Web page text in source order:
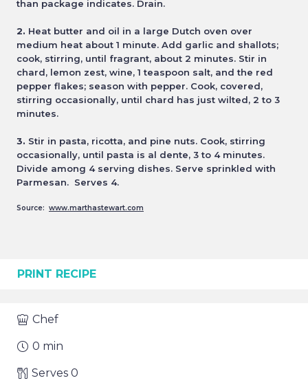
than package indicates. Drain.
2. Heat butter and oil in a large Dutch oven over
medium heat about 1 minute. Add garlic and shallots;
cook, stirring, until fragrant, about 2 minutes. Stir in
chard, lemon zest, wine, 1 teaspoon salt, and the red
pepper flakes; season with pepper. Cook, covered,
stirring occasionally, until chard has just wilted, 2 to 3
minutes.
3. Stir in pasta, ricotta, and pine nuts. Cook, stirring
occasionally, until pasta is al dente, 3 to 4 minutes.
Divide among 4 serving dishes. Serve sprinkled with
Parmesan. Serves 4.
Source: www.marthastewart.com
PRINT RECIPE
Chef
0 min
Serves0